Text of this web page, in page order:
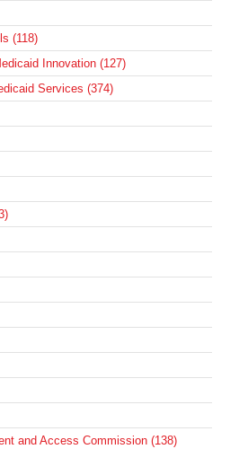
(118)
Innovation (127)
Services (374)
and Access Commission (138)